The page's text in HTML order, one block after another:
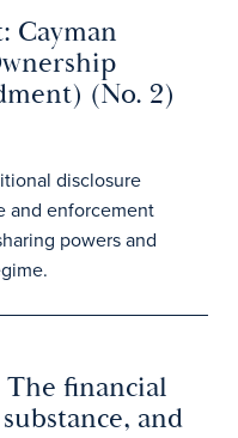
Cayman
(No. 2)
disclosure
and enforcement
powers and
The financial
and